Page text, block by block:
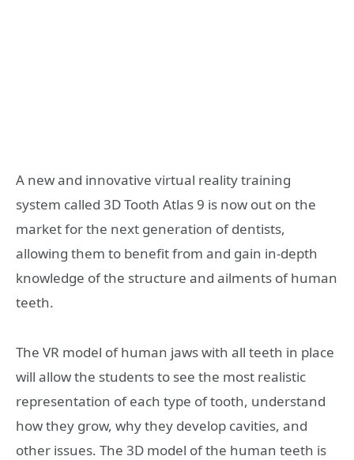
A new and innovative virtual reality training
system called 3D Tooth Atlas 9 is now out on the
market for the next generation of dentists,
allowing them to benefit from and gain in-depth
knowledge of the structure and ailments of human
teeth.
The VR model of human jaws with all teeth in place
will allow the students to see the most realistic
representation of each type of tooth, understand
how they grow, why they develop cavities, and
other issues. The 3D model of the human teeth is